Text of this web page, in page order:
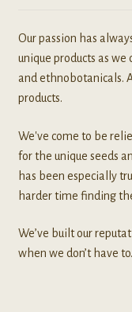
Our passion has
unique products as
and ethnobotanicals.
products.
We've come to be
for the unique seeds
has been especially
harder time finding
We’ve built our
when we don’t have to.